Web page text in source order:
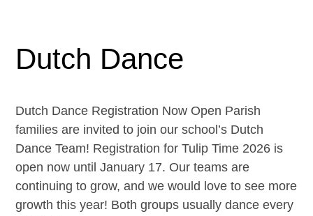
Dutch Dance
Dutch Dance Registration Now Open Parish
families are invited to join our school’s Dutch
Dance Team! Registration for Tulip Time 2026 is
open now until January 17. Our teams are
continuing to grow, and we would love to see more
growth this year! Both groups usually dance every